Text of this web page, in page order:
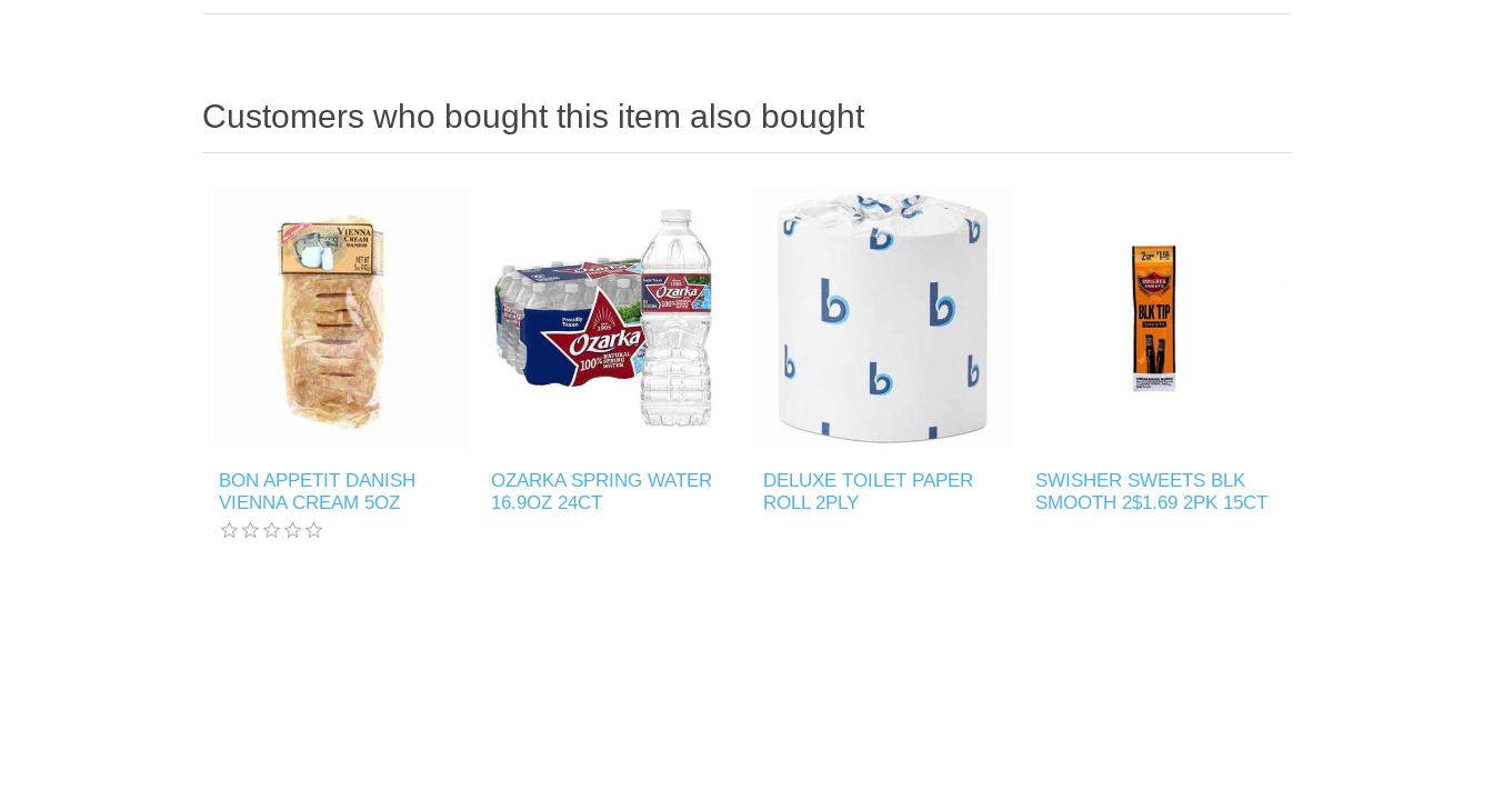
Customers who bought this item also bought
BON APPETIT DANISH
VIENNA CREAM 5OZ
OZARKA SPRING WATER
16.9OZ 24CT
DELUXE TOILET PAPER
ROLL 2PLY
SWISHER SWEETS BLK
SMOOTH 2$1.69 2PK 15CT